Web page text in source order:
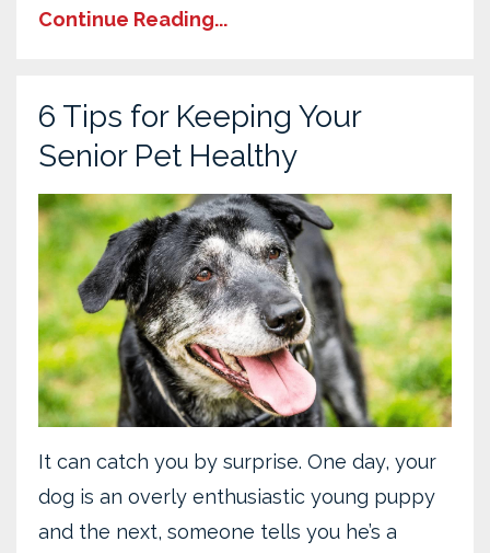
Continue Reading...
6 Tips for Keeping Your
Senior Pet Healthy
It can catch you by surprise. One day, your
dog is an overly enthusiastic young puppy
and the next, someone tells you he’s a